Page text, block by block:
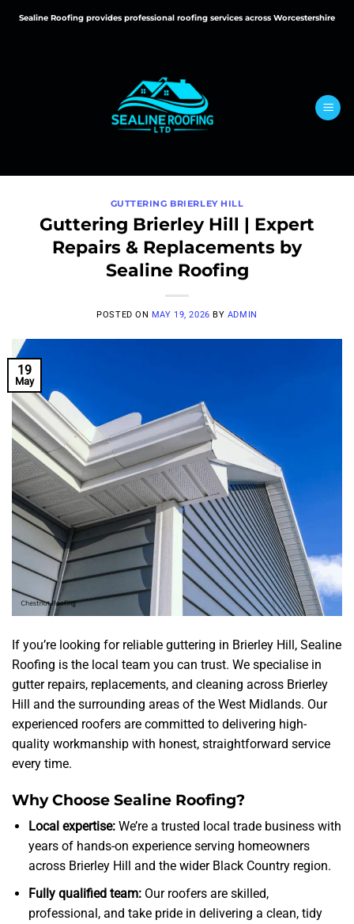
Sealine Roofing provides professional roofing services across Worcestershire
GUTTERING BRIERLEY HILL
Guttering Brierley Hill | Expert
Repairs & Replacements by
Sealine Roofing
POSTED ON MAY 19, 2026 BY ADMIN
19
May
If you’re looking for reliable guttering in Brierley Hill, Sealine
Roofing is the local team you can trust. We specialise in
gutter repairs, replacements, and cleaning across Brierley
Hill and the surrounding areas of the West Midlands. Our
experienced roofers are committed to delivering high-
quality workmanship with honest, straightforward service
every time.
Why Choose Sealine Roofing?
Local expertise:We’re a trusted local trade business with
years of hands-on experience serving homeowners
across Brierley Hill and the wider Black Country region.
Fully qualified team:Our roofers are skilled,
professional, and take pride in delivering a clean, tidy